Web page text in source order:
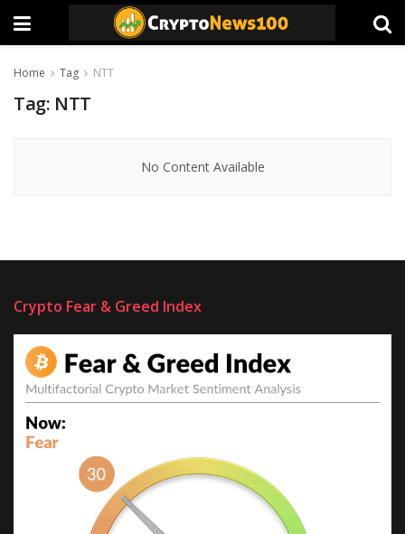
Home Tag NTT
Tag: NTT
No Content Available
Crypto Fear & Greed Index